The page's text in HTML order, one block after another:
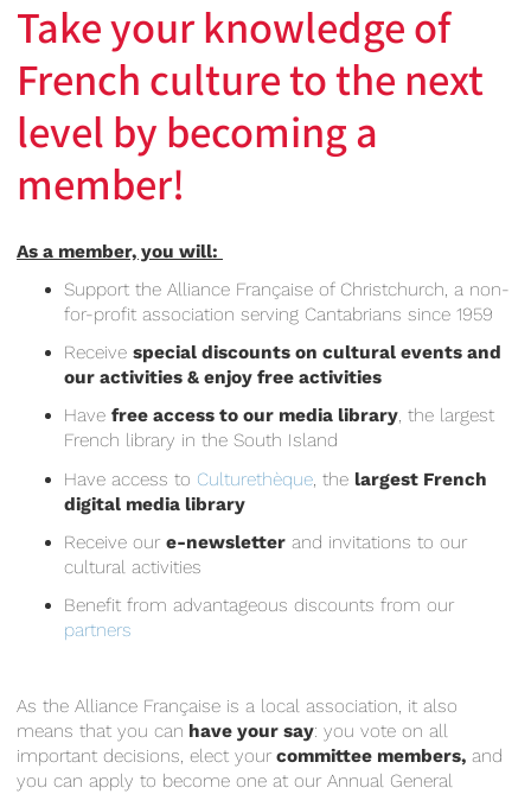
Take your knowledge of
French culture to the next
level by becoming a
member!
As a member, you will:
Support the Alliance Française of Christchurch, a non-
for-profit association serving Cantabrians since 1959
Receive special discounts on cultural events and
our activities & enjoy free activities
Have free access to our media library, the largest
French library in the South Island
Have access to Culturethèque , the largest French
digital media library
Receive our e-newsletter and invitations to our
cultural activities
Benefit from advantageous discounts from our
partners
As the Alliance Française is a local association, it also
means that you can have your say: you vote on all
important decisions, elect your committee members, and
you can apply to become one at our Annual General